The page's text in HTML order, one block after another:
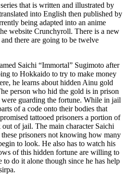
that is written and illustrated by
into English then published by
being adapted into an anime
website Crunchyroll. There is a new
there are going to be twelve
Saichi “Immortal” Sugimoto after
to Hokkaido to try to make money
he learns about hidden Ainu gold
person who hid the gold is in prison
guarding the fortune. While in jail
of a code onto their bodies that
tattooed prisoners a portion of
of jail. The main character Saichi
prisoners not knowing how many
to look. He also has to watch his
of this hidden fortune are willing to
do it alone though since he has help